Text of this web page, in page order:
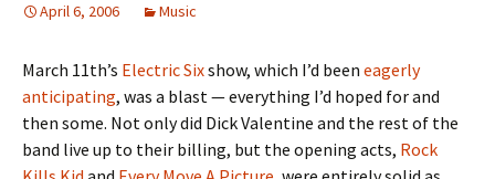
April 6, 2006 Music
March 11th’s Electric Sixshow, which I’d been eagerly
anticipating, was a blast — everything I’d hoped for and
then some. Not only did Dick Valentine and the rest of the
band live up to their billing, but the opening acts, Rock